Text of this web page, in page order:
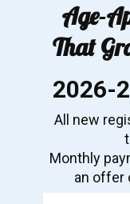
Age-
That
2026-
All new
Monthly
an offer